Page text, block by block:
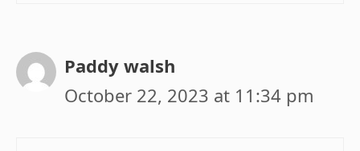
Paddy walsh
October 22, 2023 at 11:34 pm